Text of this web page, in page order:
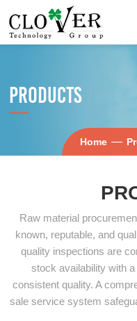
PRODUCTS
Home —
Raw material
known, reputable, and
quality inspections are
stock availability with
consistent quality. A
sale service system